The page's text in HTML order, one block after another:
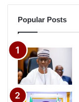
Popular Posts